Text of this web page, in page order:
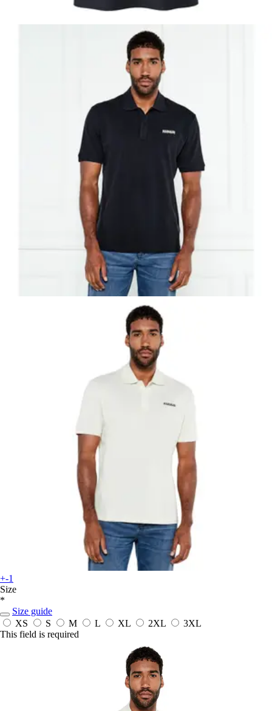
+-1
Size
*
Size guide
XS
S M L XL 2XL
3XL
This field is required